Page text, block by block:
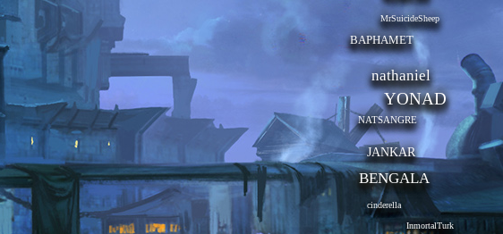
MrSuicideSheep
BAPHAMET
nathaniel
YONAD
NATSANGRE
JANKAR
BENGALA
cinderella
InmortalTurk